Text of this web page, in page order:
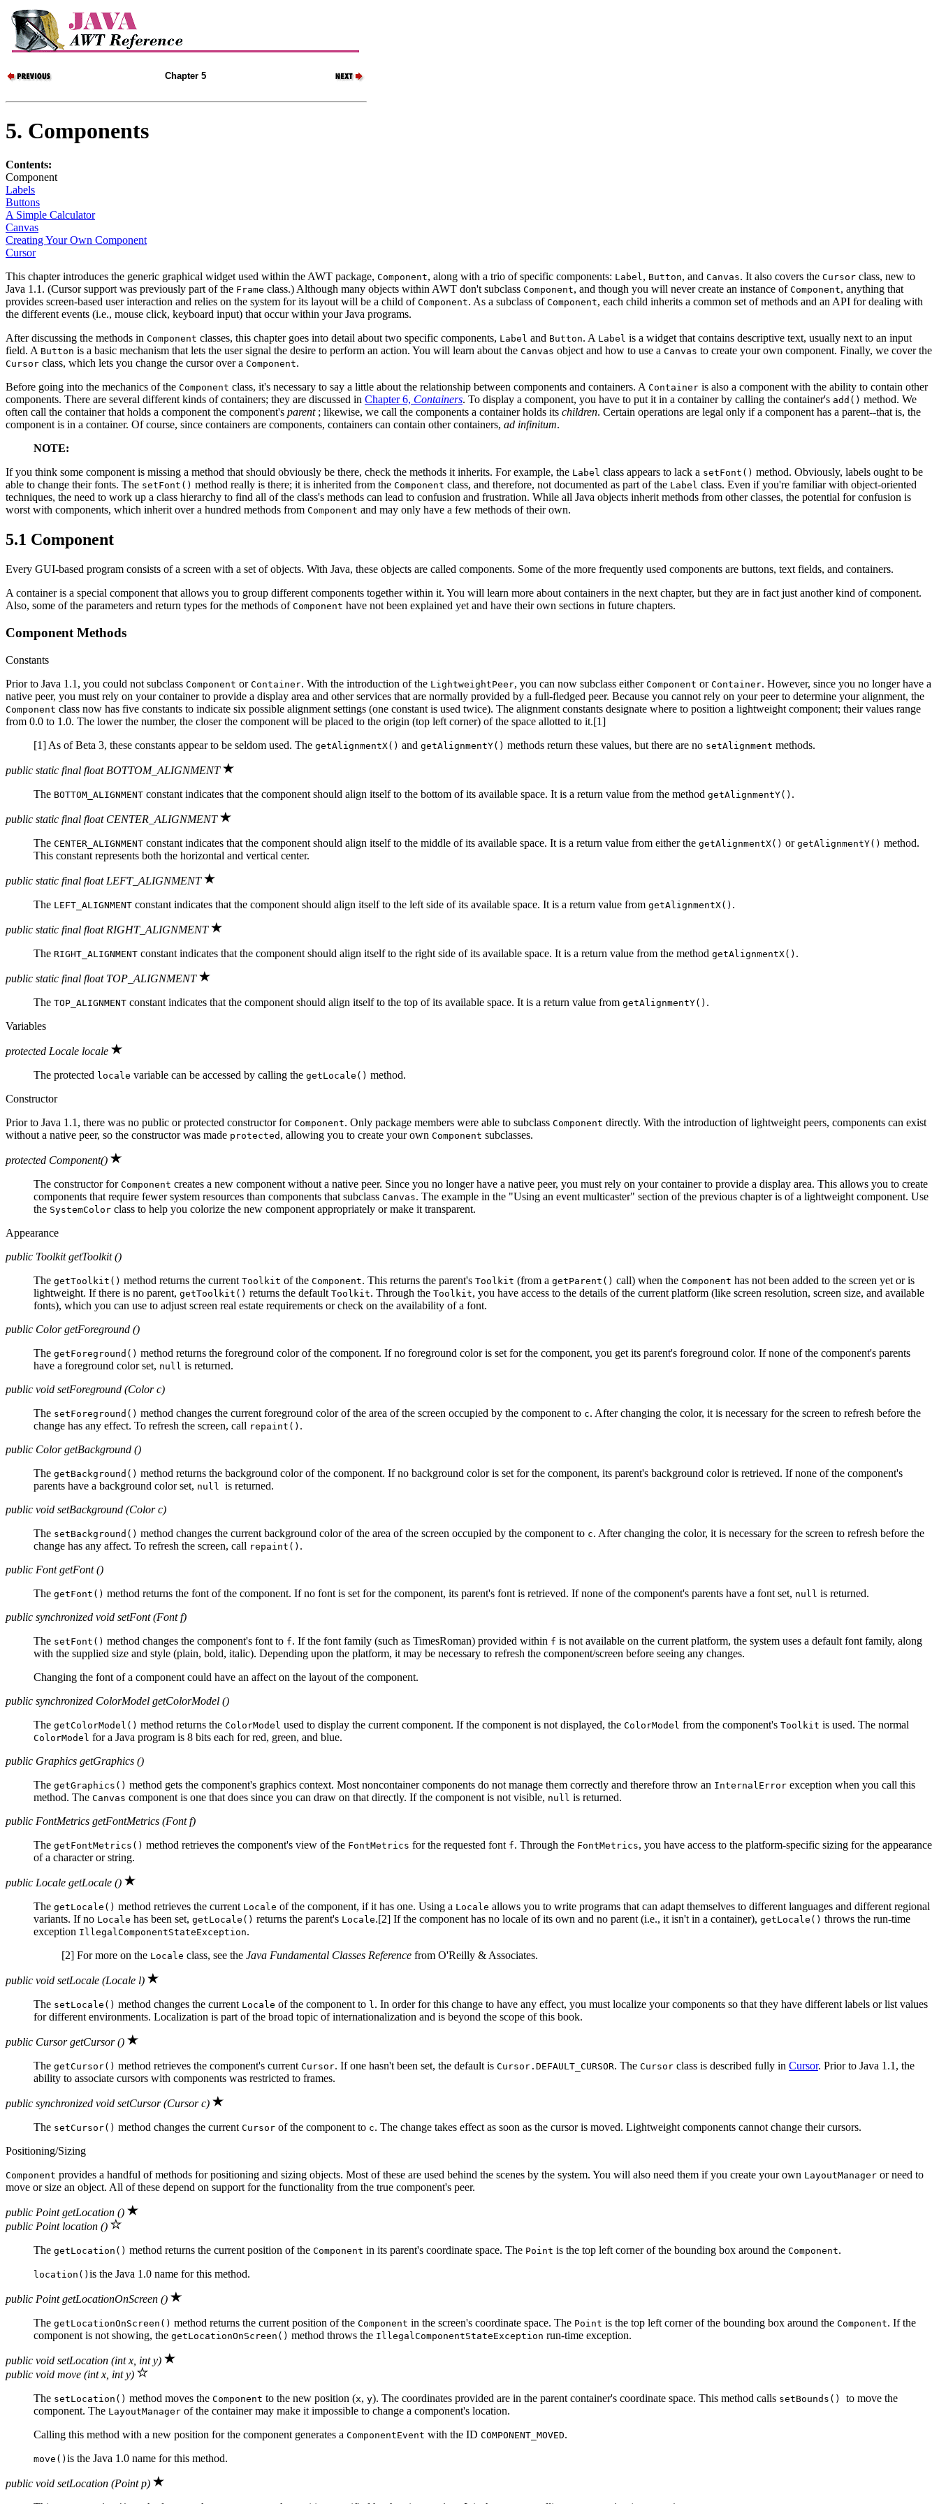
Chapter 5
5. Components
Contents:
Component
Labels
Buttons
A Simple Calculator
Canvas
Creating Your Own Component
Cursor
This chapter introduces the generic graphical widget used within the AWT package, Component, along with a trio of specific components: Label, Button, and Canvas. It also covers the Cursor class, new to
Java 1.1. (Cursor support was previously part of the Frame class.) Although many objects within AWT don't subclass Component, and though you will never create an instance of Component, anything that
provides screen-based user interaction and relies on the system for its layout will be a child of Component. As a subclass of Component, each child inherits a common set of methods and an API for dealing with
the different events (i.e., mouse click, keyboard input) that occur within your Java programs.
After discussing the methods in Component classes, this chapter goes into detail about two specific components, Label and Button. A Label is a widget that contains descriptive text, usually next to an input
field. A Button is a basic mechanism that lets the user signal the desire to perform an action. You will learn about the Canvas object and how to use a Canvas to create your own component. Finally, we cover the
Cursor class, which lets you change the cursor over a Component.
Before going into the mechanics of the Component class, it's necessary to say a little about the relationship between components and containers. A Container is also a component with the ability to contain other
components. There are several different kinds of containers; they are discussed in Chapter 6, Containers. To display a component, you have to put it in a container by calling the container's add() method. We
often call the container that holds a component the component's parent; likewise, we call the components a container holds its children. Certain operations are legal only if a component has a parent--that is, the
component is in a container. Of course, since containers are components, containers can contain other containers, ad infinitum.
NOTE:
If you think some component is missing a method that should obviously be there, check the methods it inherits. For example, the Label class appears to lack a setFont() method. Obviously, labels ought to be
able to change their fonts. The setFont() method really is there; it is inherited from the Component class, and therefore, not documented as part of the Label class. Even if you're familiar with object-oriented
techniques, the need to work up a class hierarchy to find all of the class's methods can lead to confusion and frustration. While all Java objects inherit methods from other classes, the potential for confusion is
worst with components, which inherit over a hundred methods from Component and may only have a few methods of their own.
5.1 Component
Every GUI-based program consists of a screen with a set of objects. With Java, these objects are called components. Some of the more frequently used components are buttons, text fields, and containers.
A container is a special component that allows you to group different components together within it. You will learn more about containers in the next chapter, but they are in fact just another kind of component.
Also, some of the parameters and return types for the methods of Component have not been explained yet and have their own sections in future chapters.
Component Methods
Constants
Prior to Java 1.1, you could not subclass Component or Container. With the introduction of the LightweightPeer, you can now subclass either Component or Container. However, since you no longer have a
native peer, you must rely on your container to provide a display area and other services that are normally provided by a full-fledged peer. Because you cannot rely on your peer to determine your alignment, the
Component class now has five constants to indicate six possible alignment settings (one constant is used twice). The alignment constants designate where to position a lightweight component; their values range
from 0.0 to 1.0. The lower the number, the closer the component will be placed to the origin (top left corner) of the space allotted to it.[1]
[1] As of Beta 3, these constants appear to be seldom used. The getAlignmentX() and getAlignmentY() methods return these values, but there are no setAlignment methods.
public static final float BOTTOM_ALIGNMENT
The BOTTOM_ALIGNMENT constant indicates that the component should align itself to the bottom of its available space. It is a return value from the method getAlignmentY() .
public static final float CENTER_ALIGNMENT
The CENTER_ALIGNMENT constant indicates that the component should align itself to the middle of its available space. It is a return value from either the getAlignmentX() or getAlignmentY() method.
This constant represents both the horizontal and vertical center.
public static final float LEFT_ALIGNMENT
The LEFT_ALIGNMENT constant indicates that the component should align itself to the left side of its available space. It is a return value from getAlignmentX() .
public static final float RIGHT_ALIGNMENT
The RIGHT_ALIGNMENT constant indicates that the component should align itself to the right side of its available space. It is a return value from the method getAlignmentX() .
public static final float TOP_ALIGNMENT
The TOP_ALIGNMENT constant indicates that the component should align itself to the top of its available space. It is a return value from getAlignmentY() .
Variables
protected Locale locale
The protected locale variable can be accessed by calling the getLocale() method.
Constructor
Prior to Java 1.1, there was no public or protected constructor for Component. Only package members were able to subclass Component directly. With the introduction of lightweight peers, components can exist
without a native peer, so the constructor was made protected , allowing you to create your own Component subclasses.
protected Component()
The constructor for Component creates a new component without a native peer. Since you no longer have a native peer, you must rely on your container to provide a display area. This allows you to create
components that require fewer system resources than components that subclass Canvas. The example in the "Using an event multicaster" section of the previous chapter is of a lightweight component. Use
the SystemColor class to help you colorize the new component appropriately or make it transparent.
Appearance
public Toolkit getToolkit ()
The getToolkit() method returns the current Toolkit of the Component. This returns the parent's Toolkit (from a getParent() call) when the Component has not been added to the screen yet or is
lightweight. If there is no parent, getToolkit() returns the default Toolkit. Through the Toolkit, you have access to the details of the current platform (like screen resolution, screen size, and available
fonts), which you can use to adjust screen real estate requirements or check on the availability of a font.
public Color getForeground ()
The getForeground() method returns the foreground color of the component. If no foreground color is set for the component, you get its parent's foreground color. If none of the component's parents
have a foreground color set, null is returned.
public void setForeground (Color c)
The setForeground() method changes the current foreground color of the area of the screen occupied by the component to c. After changing the color, it is necessary for the screen to refresh before the
change has any effect. To refresh the screen, call repaint() .
public Color getBackground ()
The getBackground() method returns the background color of the component. If no background color is set for the component, its parent's background color is retrieved. If none of the component's
parents have a background color set, null is returned.
public void setBackground (Color c)
The setBackground() method changes the current background color of the area of the screen occupied by the component to c. After changing the color, it is necessary for the screen to refresh before the
change has any affect. To refresh the screen, call repaint() .
public Font getFont ()
The getFont() method returns the font of the component. If no font is set for the component, its parent's font is retrieved. If none of the component's parents have a font set, null is returned.
public synchronized void setFont (Font f)
The setFont() method changes the component's font to f. If the font family (such as TimesRoman) provided within f is not available on the current platform, the system uses a default font family, along
with the supplied size and style (plain, bold, italic). Depending upon the platform, it may be necessary to refresh the component/screen before seeing any changes.
Changing the font of a component could have an affect on the layout of the component.
public synchronized ColorModel getColorModel ()
The getColorModel() method returns the ColorModel used to display the current component. If the component is not displayed, the ColorModel from the component's Toolkit is used. The normal
ColorModel for a Java program is 8 bits each for red, green, and blue.
public Graphics getGraphics ()
The getGraphics() method gets the component's graphics context. Most noncontainer components do not manage them correctly and therefore throw an InternalError exception when you call this
method. The Canvas component is one that does since you can draw on that directly. If the component is not visible, null is returned.
public FontMetrics getFontMetrics (Font f)
The getFontMetrics() method retrieves the component's view of the FontMetrics for the requested font f. Through the FontMetrics, you have access to the platform-specific sizing for the appearance
of a character or string.
public Locale getLocale ()
The getLocale() method retrieves the current Locale of the component, if it has one. Using a Locale allows you to write programs that can adapt themselves to different languages and different regional
variants. If no Locale has been set, getLocale() returns the parent's Locale.[2] If the component has no locale of its own and no parent (i.e., it isn't in a container), getLocale() throws the run-time
exception IllegalComponentStateException.
[2] For more on the Locale class, see the Java Fundamental Classes Reference from O'Reilly & Associates.
public void setLocale (Locale l)
The setLocale() method changes the current Locale of the component to l . In order for this change to have any effect, you must localize your components so that they have different labels or list values
for different environments. Localization is part of the broad topic of internationalization and is beyond the scope of this book.
public Cursor getCursor ()
The getCursor() method retrieves the component's current Cursor. If one hasn't been set, the default is Cursor.DEFAULT_CURSOR. The Cursor class is described fully in Cursor. Prior to Java 1.1, the
ability to associate cursors with components was restricted to frames.
public synchronized void setCursor (Cursor c)
The setCursor() method changes the current Cursor of the component to c. The change takes effect as soon as the cursor is moved. Lightweight components cannot change their cursors.
Positioning/Sizing
Component provides a handful of methods for positioning and sizing objects. Most of these are used behind the scenes by the system. You will also need them if you create your own LayoutManager or need to
move or size an object. All of these depend on support for the functionality from the true component's peer.
public Point getLocation ()
public Point location ()
The getLocation() method returns the current position of the Component in its parent's coordinate space. The Point is the top left corner of the bounding box around the Component.
location() is the Java 1.0 name for this method.
public Point getLocationOnScreen ()
The getLocationOnScreen() method returns the current position of the Component in the screen's coordinate space. The Point is the top left corner of the bounding box around the Component. If the
component is not showing, the getLocationOnScreen() method throws the IllegalComponentStateException run-time exception.
public void setLocation (int x, int y)
public void move (int x, int y)
The setLocation() method moves the Component to the new position (x, y). The coordinates provided are in the parent container's coordinate space. This method calls setBounds() to move the
component. The LayoutManager of the container may make it impossible to change a component's location.
Calling this method with a new position for the component generates a ComponentEvent with the ID COMPONENT_MOVED.
move() is the Java 1.0 name for this method.
public void setLocation (Point p)